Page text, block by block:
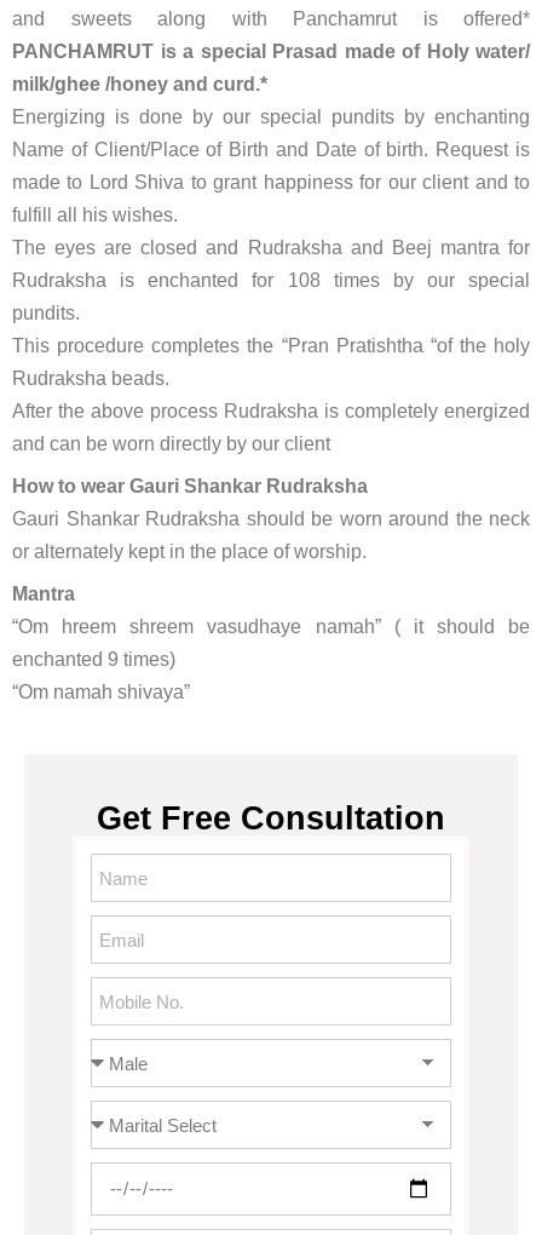
and sweets along with Panchamrut is offered*
PANCHAMRUT is a special Prasad made of Holy water/
milk/ghee /honey and curd.*
Energizing is done by our special pundits by enchanting
Name of Client/Place of Birth and Date of birth. Request is
made to Lord Shiva to grant happiness for our client and to
fulfill all his wishes.
The eyes are closed and Rudraksha and Beej mantra for
Rudraksha is enchanted for 108 times by our special
pundits.
This procedure completes the “Pran Pratishtha “of the holy
Rudraksha beads.
After the above process Rudraksha is completely energized
and can be worn directly by our client
How to wear Gauri Shankar Rudraksha
Gauri Shankar Rudraksha should be worn around the neck
or alternately kept in the place of worship.
Mantra
“Om hreem shreem vasudhaye namah” ( it should be
enchanted 9 times)
“Om namah shivaya”
Get Free Consultation